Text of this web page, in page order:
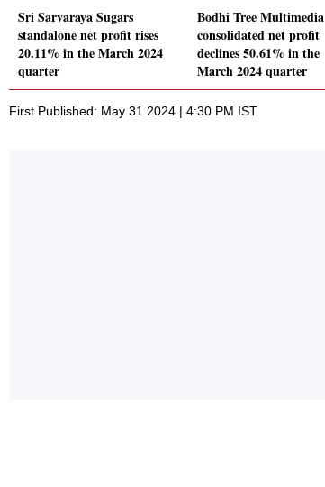
Sri Sarvaraya Sugars
standalone net profit rises
20.11% in the March 2024
quarter
Bodhi Tree Multimedia
consolidated net profit
declines 50.61% in the
March 2024 quarter
First Published: May 31 2024 | 4:30 PM IST